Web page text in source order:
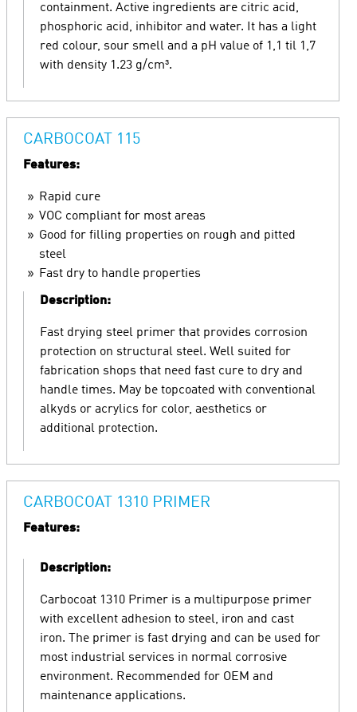
containment. Active ingredients are citric acid,
phosphoric acid, inhibitor and water. It has a light
red colour, sour smell and a pH value of 1,1 til 1,7
with density 1.23 g/cm³.
CARBOCOAT 115
Features:
Rapid cure
VOC compliant for most areas
Good for filling properties on rough and pitted
steel
Fast dry to handle properties
Description:
Fast drying steel primer that provides corrosion
protection on structural steel. Well suited for
fabrication shops that need fast cure to dry and
handle times. May be topcoated with conventional
alkyds or acrylics for color, aesthetics or
additional protection.
CARBOCOAT 1310 PRIMER
Features:
Description:
Carbocoat 1310 Primer is a multipurpose primer
with excellent adhesion to steel, iron and cast
iron. The primer is fast drying and can be used for
most industrial services in normal corrosive
environment. Recommended for OEM and
maintenance applications.